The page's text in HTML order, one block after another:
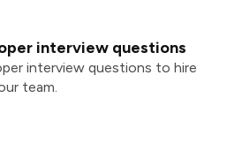
interview questions
interview questions to hire
team.